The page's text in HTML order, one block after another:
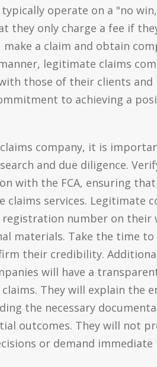
operate on a "no
they only charge a fee if
make a claim and obtain
legitimate claims
those of their clients and
to achieving a
company, it is
and due diligence.
with the FCA, ensuring
claims services. Legitimate
registration number on their
materials. Take the time
their credibility.
will have a
They will explain the
the necessary
outcomes. They will not
or demand immediate